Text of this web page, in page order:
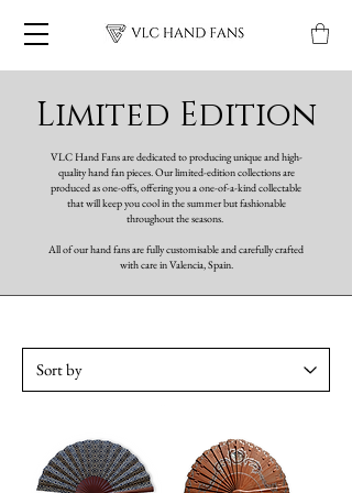
Limited Edition
VLC Hand Fans are dedicated to producing unique and high-
quality hand fan pieces. Our limited-edition collections are
produced as one-offs, offering you a one-of-a-kind collectable
that will keep you cool in the summer but fashionable
throughout the seasons.
All of our hand fans are fully customisable and carefully crafted
with care in Valencia, Spain.